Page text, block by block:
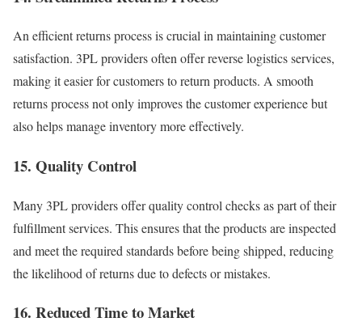
An efficient returns process is crucial in maintaining customer
satisfaction. 3PL providers often offer reverse logistics services,
making it easier for customers to return products. A smooth
returns process not only improves the customer experience but
also helps manage inventory more effectively.
15. Quality Control
Many 3PL providers offer quality control checks as part of their
fulfillment services. This ensures that the products are inspected
and meet the required standards before being shipped, reducing
the likelihood of returns due to defects or mistakes.
16. Reduced Time to Market